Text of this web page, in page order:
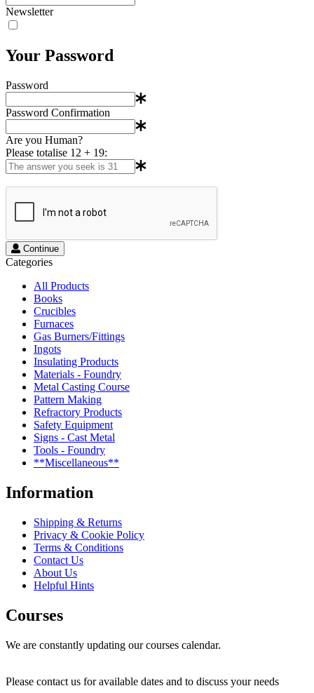
Newsletter
Your Password
Password
Password Confirmation
Are you Human?
Please totalise 12 + 19:
Continue
Categories
All Products
Books
Crucibles
Furnaces
Gas Burners/Fittings
Ingots
Insulating Products
Materials - Foundry
Metal Casting Course
Pattern Making
Refractory Products
Safety Equipment
Signs - Cast Metal
Tools - Foundry
**Miscellaneous**
Information
Shipping & Returns
Privacy & Cookie Policy
Terms & Conditions
Contact Us
About Us
Helpful Hints
Courses
We are constantly updating our courses calendar.
Please contact us for available dates and to discuss your needs